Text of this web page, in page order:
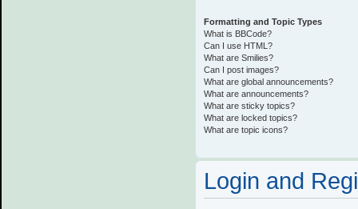
Formatting and Topic Types
What is BBCode?
Can I use HTML?
What are Smilies?
Can I post images?
What are global announcements?
What are announcements?
What are sticky topics?
What are locked topics?
What are topic icons?
Login and